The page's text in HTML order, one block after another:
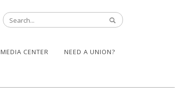
MEDIA CENTER NEED A UNION?